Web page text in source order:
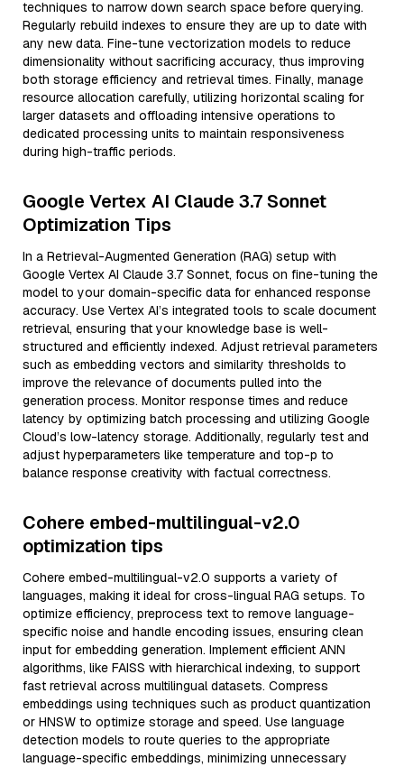
techniques to narrow down search space before querying.
Regularly rebuild indexes to ensure they are up to date with
any new data. Fine-tune vectorization models to reduce
dimensionality without sacrificing accuracy, thus improving
both storage efficiency and retrieval times. Finally, manage
resource allocation carefully, utilizing horizontal scaling for
larger datasets and offloading intensive operations to
dedicated processing units to maintain responsiveness
during high-traffic periods.
Google Vertex AI Claude 3.7 Sonnet
Optimization Tips
In a Retrieval-Augmented Generation (RAG) setup with
Google Vertex AI Claude 3.7 Sonnet, focus on fine-tuning the
model to your domain-specific data for enhanced response
accuracy. Use Vertex AI’s integrated tools to scale document
retrieval, ensuring that your knowledge base is well-
structured and efficiently indexed. Adjust retrieval parameters
such as embedding vectors and similarity thresholds to
improve the relevance of documents pulled into the
generation process. Monitor response times and reduce
latency by optimizing batch processing and utilizing Google
Cloud’s low-latency storage. Additionally, regularly test and
adjust hyperparameters like temperature and top-p to
balance response creativity with factual correctness.
Cohere embed-multilingual-v2.0
optimization tips
Cohere embed-multilingual-v2.0 supports a variety of
languages, making it ideal for cross-lingual RAG setups. To
optimize efficiency, preprocess text to remove language-
specific noise and handle encoding issues, ensuring clean
input for embedding generation. Implement efficient ANN
algorithms, like FAISS with hierarchical indexing, to support
fast retrieval across multilingual datasets. Compress
embeddings using techniques such as product quantization
or HNSW to optimize storage and speed. Use language
detection models to route queries to the appropriate
language-specific embeddings, minimizing unnecessary